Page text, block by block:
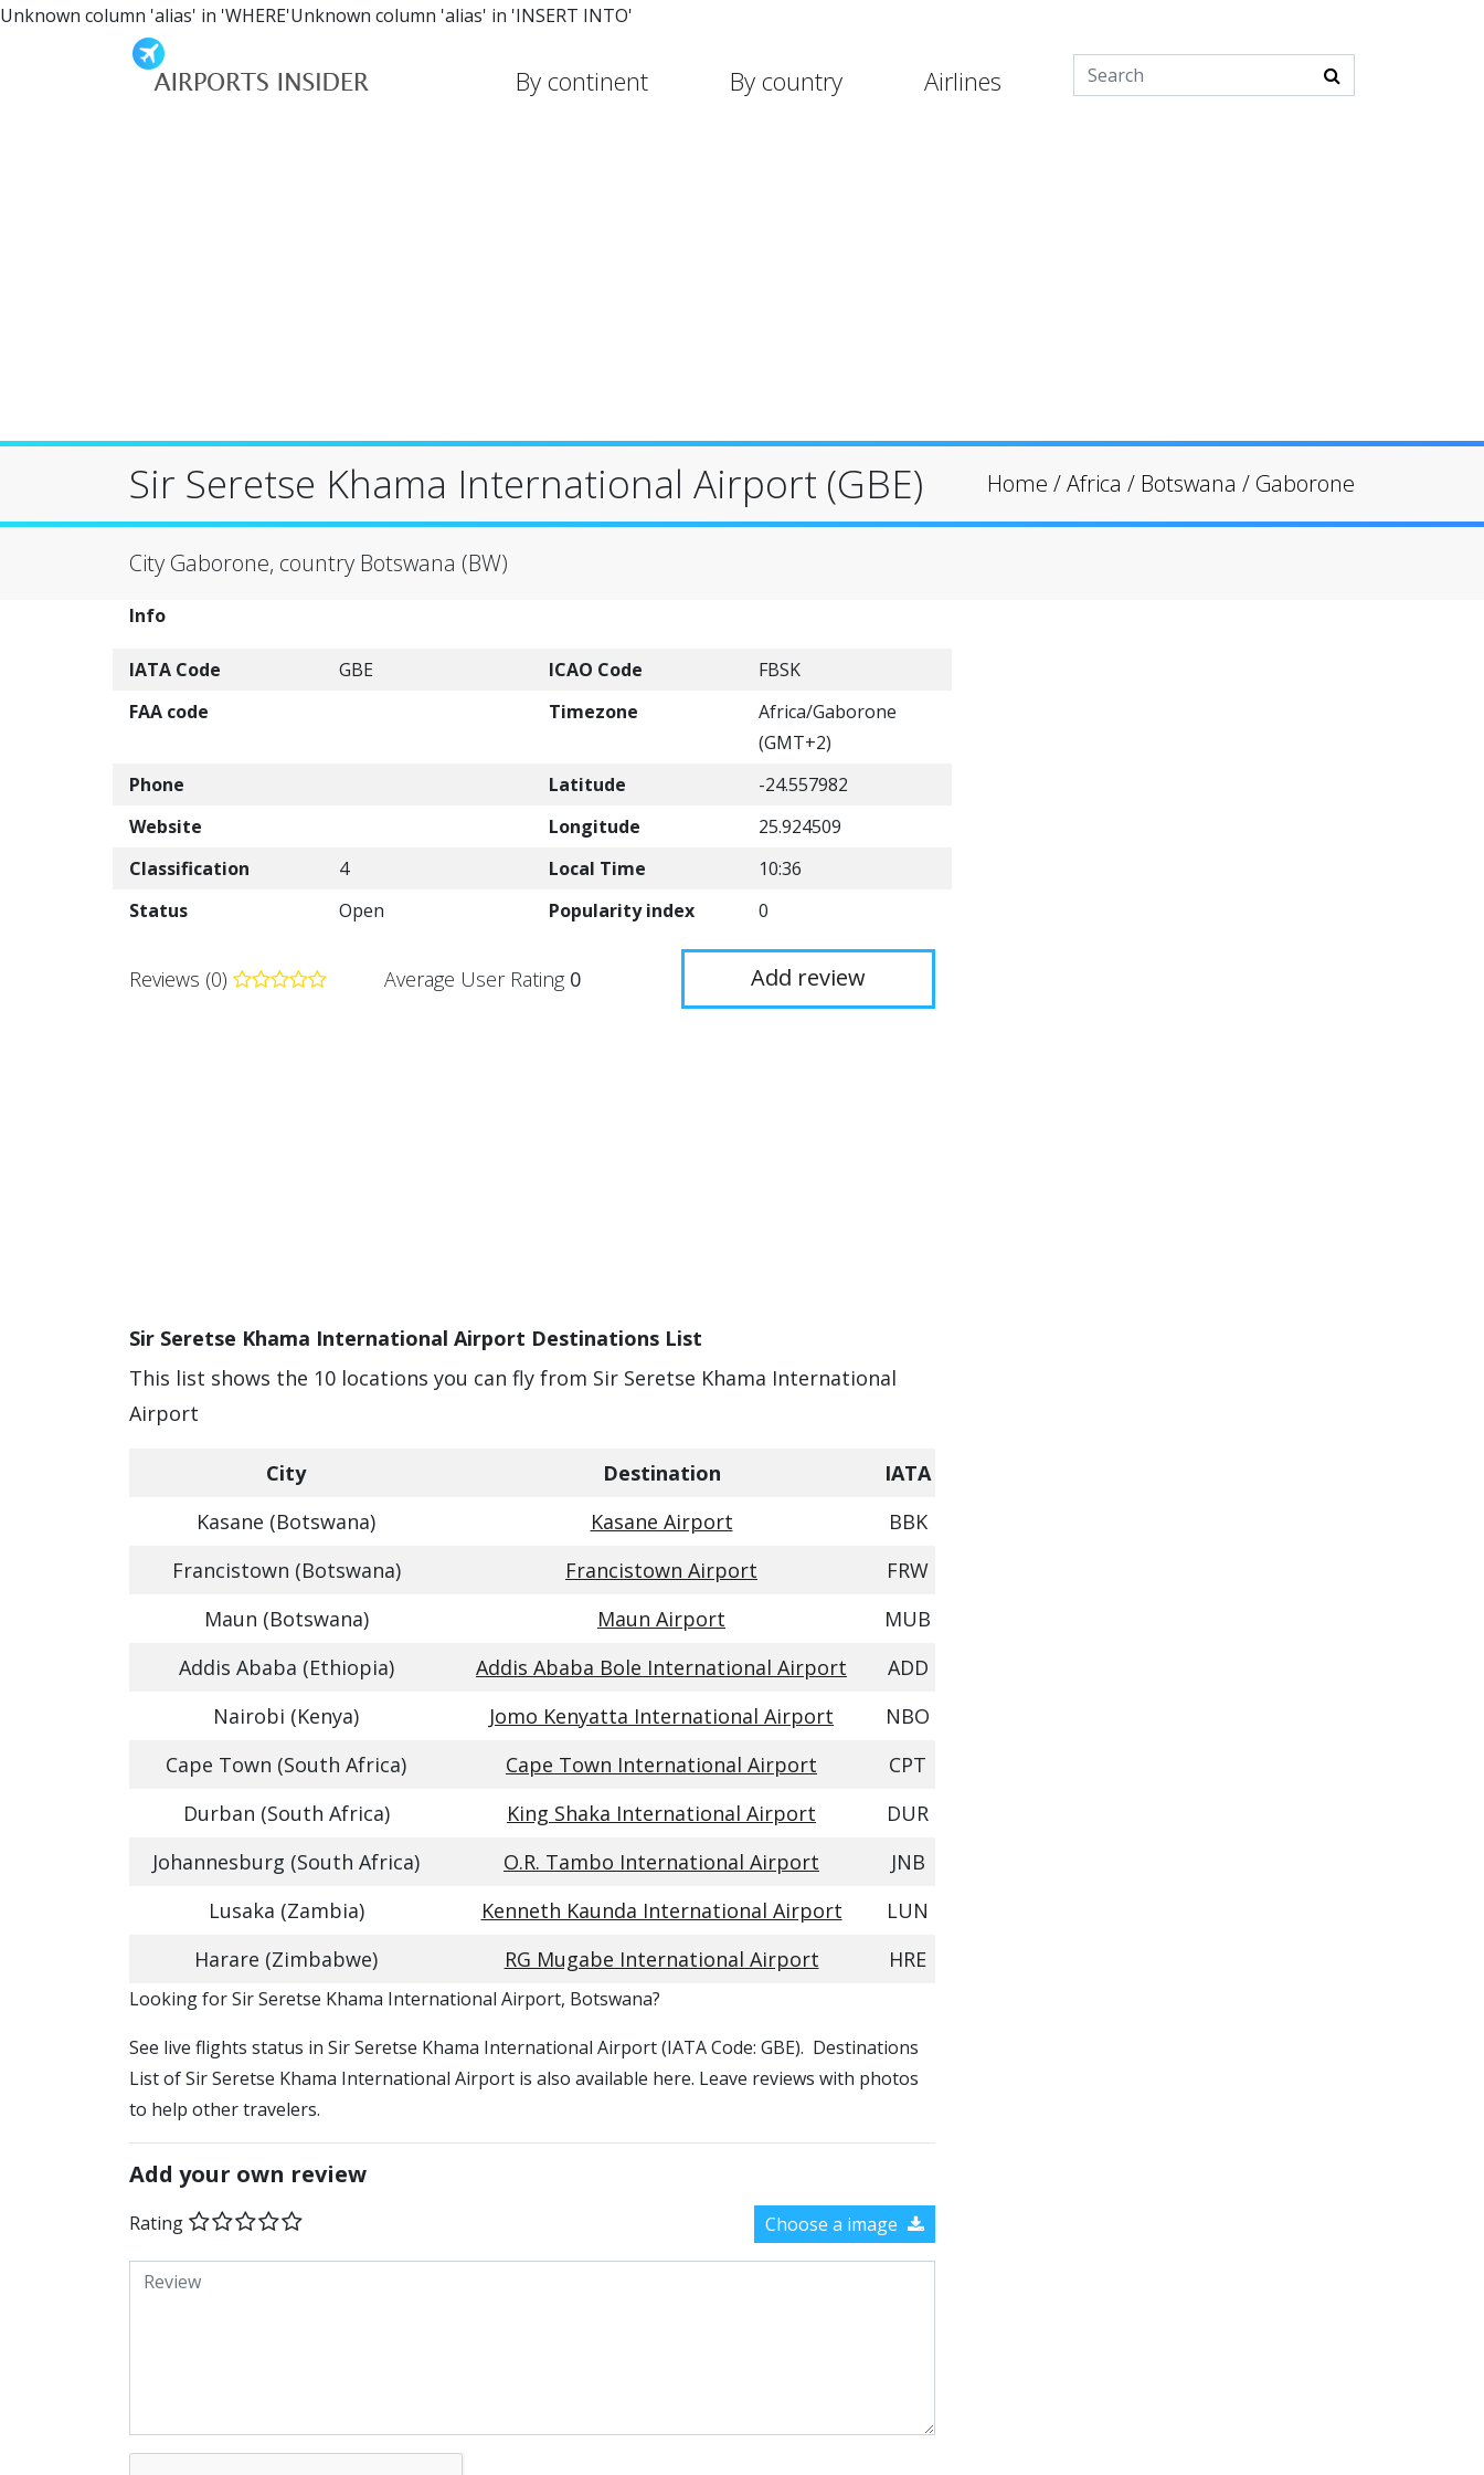
Unknown column 'alias' in 'WHERE'Unknown column 'alias' in 'INSERT INTO'
By continent By country Airlines
Sir Seretse Khama International Airport (GBE) Home /Africa / Botswana / Gaborone
City Gaborone, country Botswana (BW)
Info
IATA Code GBE ICAO Code
FBSK
FAA code
Timezone
Africa/Gaborone
(GMT+2)
Phone
Latitude
-24.557982
Website
Longitude
25.924509
Classification
4 Local Time
10:36
Status
Open Popularity index 0
Reviews (0) Average User Rating 0 Add review
Sir Seretse Khama International Airport Destinations List
This list shows the 10 locations you can fly from Sir Seretse Khama International
Airport
City Destination
IATA
Kasane (Botswana)
Kasane Airport
BBK
Francistown (Botswana)
Francistown Airport
FRW
Maun (Botswana)
Maun Airport
MUB
Addis Ababa (Ethiopia)
Addis Ababa Bole International Airport
ADD
Nairobi (Kenya)
Jomo Kenyatta International Airport
NBO
Cape Town (South Africa)
Cape Town International Airport
CPT
Durban (South Africa)
King Shaka International Airport
DUR
Johannesburg (South Africa)
O.R. Tambo International Airport
JNB
Lusaka (Zambia)
Kenneth Kaunda International Airport
LUN
Harare (Zimbabwe)
RG Mugabe International Airport HRE
​​Looking for Sir Seretse Khama International Airport, Botswana?
See live flights status in Sir Seretse Khama International Airport (IATA Code: GBE). Destinations
List of Sir Seretse Khama International Airport is also available here. Leave reviews with photos
to help other travelers.
Add your own review
Rating Choose a image